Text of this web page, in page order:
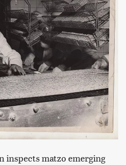
inspects matzo emerging